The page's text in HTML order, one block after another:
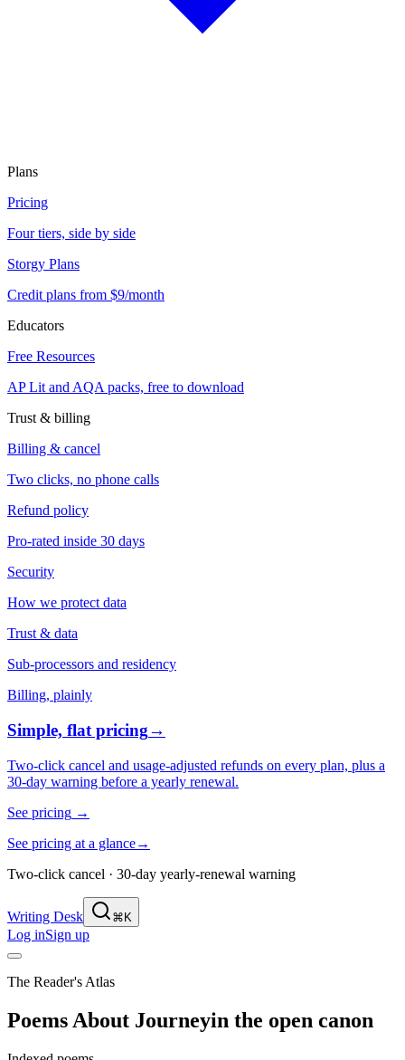
Plans
Pricing
Four tiers, side by side
Storgy Plans
Credit plans from $9/month
Educators
Free Resources
AP Lit and AQA packs, free to download
Trust & billing
Billing & cancel
Two clicks, no phone calls
Refund policy
Pro-rated inside 30 days
Security
How we protect data
Trust & data
Sub-processors and residency
Billing, plainly
Simple, flat pricing→
Two-click cancel and usage-adjusted refunds on every plan, plus a
30-day warning before a yearly renewal.
See pricing →
See pricing at a glance→
Two-click cancel · 30-day yearly-renewal warning
Writing Desk ⌘K
Log inSign up
The Reader's Atlas
Poems About Journeyin the open canon